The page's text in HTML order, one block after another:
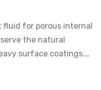
fluid for porous internal
the natural
surface coatings.…